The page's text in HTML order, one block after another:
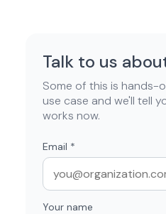
Talk to us
Some of this is hands-
use case and we'll tell
works now.
Email *
Your name